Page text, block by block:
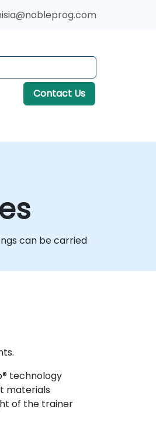
Contact Us
can be carried
technology
materials
of the trainer